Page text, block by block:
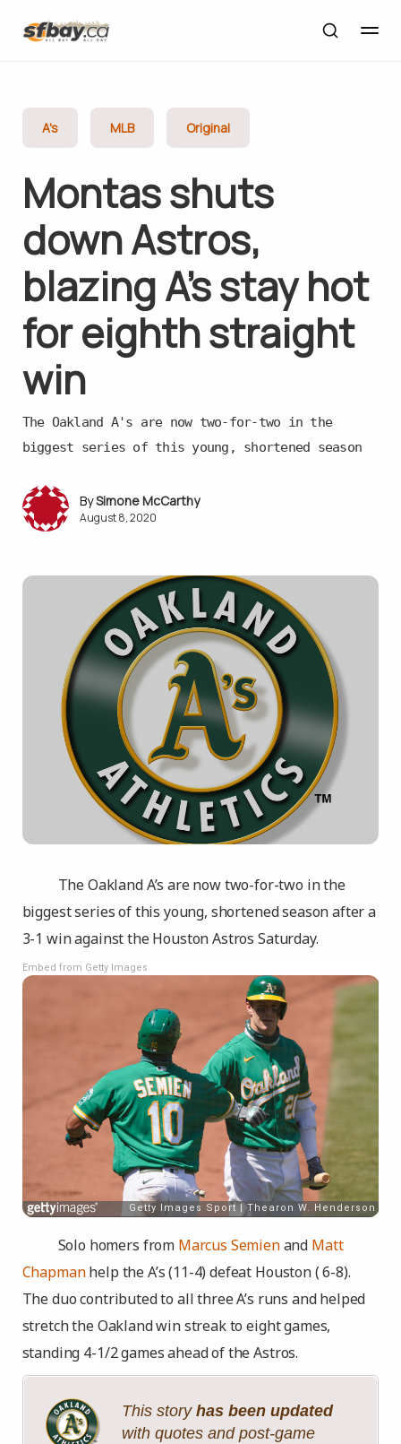
A's MLB Original
Montas shuts
down Astros,
blazing A’s stay hot
for eighth straight
win
The Oakland A's are now two-for-two in the
biggest series of this young, shortened season
Simone McCarthy
August 8, 2020
The Oakland A’s are now two-for-two in the
biggest series of this young, shortened season after a
3-1 win against the Houston Astros Saturday.
Embed from Getty Images
Solo homers from Marcus Semienand Matt
Chapmanhelp the A’s (11-4) defeat Houston ( 6-8).
The duo contributed to all three A’s runs and helped
stretch the Oakland win streak to eight games,
standing 4-1/2 games ahead of the Astros.
This story has been updated
with quotes and post-game